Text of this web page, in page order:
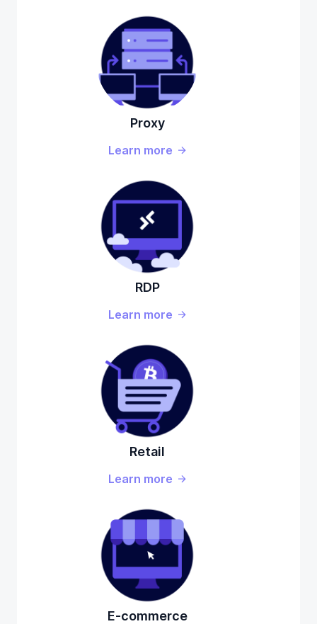
Proxy
Learn more
RDP
Learn more
Retail
Learn more
E-commerce